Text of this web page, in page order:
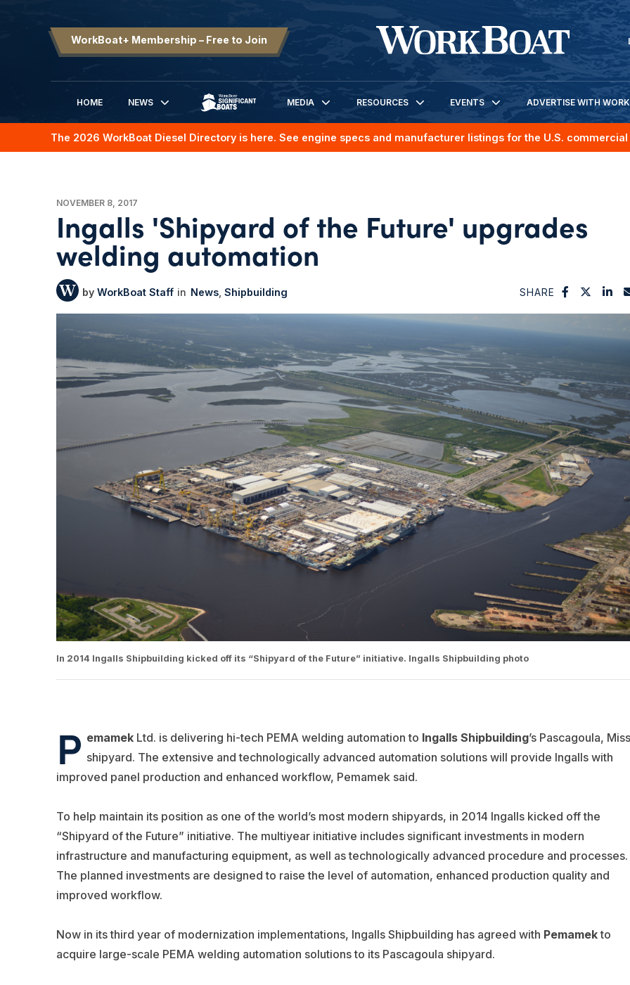
WorkBoat+ Membership – Free to Join
HOME
NEWS
SIGNIFICANT BOATS
MEDIA RESOURCES EVENTS ADVERTISE WITH
The 2026 WorkBoat Diesel Directory is here. See engine specs and manufacturer listings for the U.S.
NOVEMBER 8, 2017
Ingalls 'Shipyard of the Future' upgrades
welding automation
WorkBoat Staff News Shipbuilding SHARE
In 2014 Ingalls Shipbuilding kicked off its “Shipyard of the Future” initiative. Ingalls Shipbuilding photo
P emamekLtd. is delivering hi-tech PEMA welding automation to Ingalls Shipbuilding’s Pascagoula,
shipyard. The extensive and technologically advanced automation solutions will provide Ingalls with
improved panel production and enhanced workflow, Pemamek said.
To help maintain its position as one of the world’s most modern shipyards, in 2014 Ingalls kicked off the
“Shipyard of the Future” initiative. The multiyear initiative includes significant investments in modern
infrastructure and manufacturing equipment, as well as technologically advanced procedure and processes.
The planned investments are designed to raise the level of automation, enhanced production quality and
improved workflow.
Now in its third year of modernization implementations, Ingalls Shipbuilding has agreed with Pemamekto
acquire large-scale PEMA welding automation solutions to its Pascagoula shipyard.